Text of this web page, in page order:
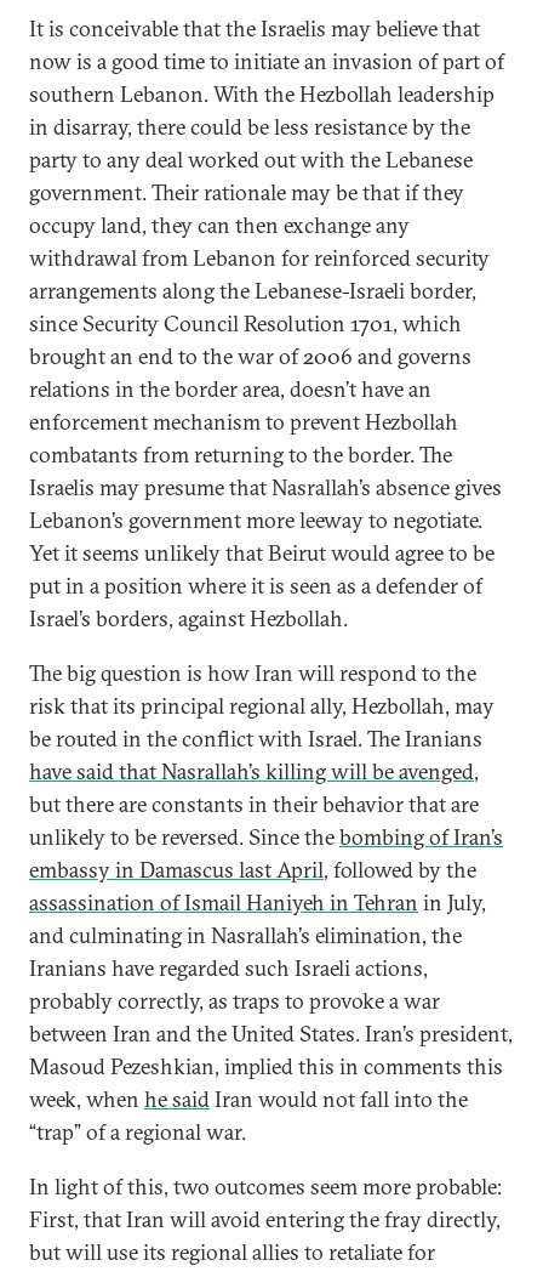
It is conceivable that the Israelis may believe that
now is a good time to initiate an invasion of part of
southern Lebanon. With the Hezbollah leadership
in disarray, there could be less resistance by the
party to any deal worked out with the Lebanese
government. Their rationale may be that if they
occupy land, they can then exchange any
withdrawal from Lebanon for reinforced security
arrangements along the Lebanese-Israeli border,
since Security Council Resolution 1701, which
brought an end to the war of 2006 and governs
relations in the border area, doesn’t have an
enforcement mechanism to prevent Hezbollah
combatants from returning to the border. The
Israelis may presume that Nasrallah’s absence gives
Lebanon’s government more leeway to negotiate.
Yet it seems unlikely that Beirut would agree to be
put in a position where it is seen as a defender of
Israel’s borders, against Hezbollah.
The big question is how Iran will respond to the
risk that its principal regional ally, Hezbollah, may
be routed in the conflict with Israel. The Iranians
have said that Nasrallah’s killing will be avenged,
but there are constants in their behavior that are
unlikely to be reversed. Since thebombing of Iran’s
embassy in Damascus last April, followed by the
assassination of Ismail Haniyeh in Tehran in July,
and culminating in Nasrallah’s elimination, the
Iranians have regarded such Israeli actions,
probably correctly, as traps to provoke a war
between Iran and the United States. Iran’s president,
Masoud Pezeshkian, implied this in comments this
week, when he saidIran would not fall into the
“trap” of a regional war.
In light of this, two outcomes seem more probable:
First, that Iran will avoid entering the fray directly,
but will use its regional allies to retaliate for